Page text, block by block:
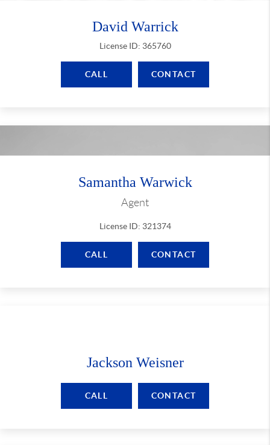
David Warrick
License ID: 365760
CALL CONTACT
Samantha Warwick
Agent
License ID: 321374
CALL CONTACT
Jackson Weisner
CALL CONTACT